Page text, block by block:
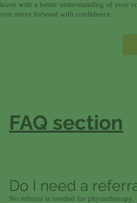
leave with a better understanding of your
you move forward with confidence.
FAQ section
Do I need a
No referral is needed for physiotherapy.